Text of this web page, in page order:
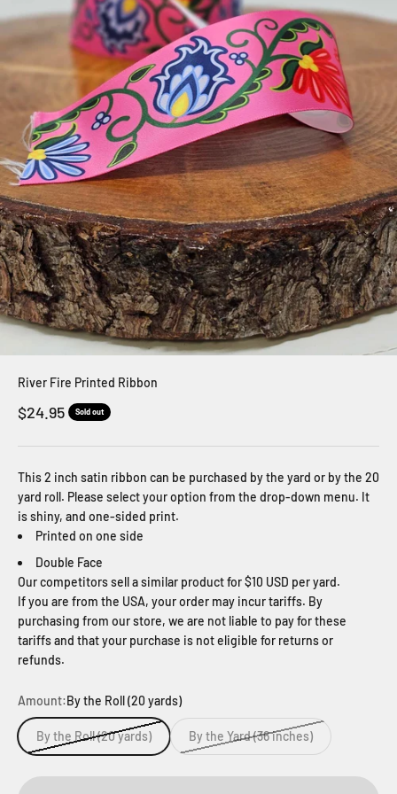
River Fire Printed Ribbon
Sale price
$24.95 Sold out
This 2 inch satin ribbon can be purchased by the yard or by the 20
yard roll. Please select your option from the drop-down menu. It
is shiny, and one-sided print.
Printed on one side
Double Face
Our competitors sell a similar product for $10 USD per yard.
If you are from the USA, your order may incur tariffs. By
purchasing from our store, we are not liable to pay for these
tariffs and that your purchase is not eligible for returns or
refunds.
Amount:By the Roll (20 yards)
By the Roll (20 yards) By the Yard (36 inches)